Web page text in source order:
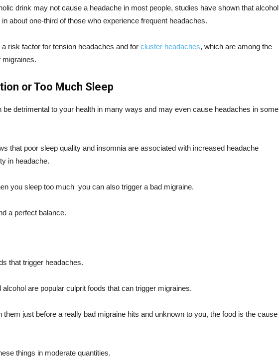
drink may not cause a headache in most people, studies have shown that alcohol
about one-third of those who experience frequent headaches.
risk factor for tension headaches and for cluster headaches, which are among the
or Too Much Sleep
be detrimental to your health in many ways and may even cause headaches in some
that poor sleep quality and insomnia are associated with increased headache
in headache.
you sleep too much you can also trigger a bad migraine.
a perfect balance.
that trigger headaches.
are popular culprit foods that can trigger migraines.
them just before a really bad migraine hits and unknown to you, the food is the cause
things in moderate quantities.